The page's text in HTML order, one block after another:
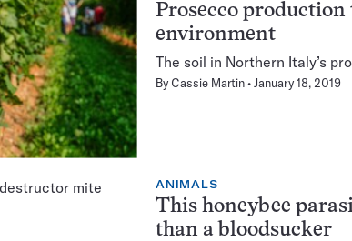
Prosecco production
environment
The soil in Northern Italy’s
By Cassie Martin January 18, 2019
ANIMALS
This honeybee
than a bloodsucker